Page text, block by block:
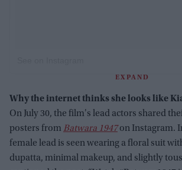
EXPAND
Why the internet thinks she looks like
On July 30, the film's lead actors shared
posters from Batwara 1947on Instagram.
female lead is seen wearing a floral suit
dupatta, minimal makeup, and slightly